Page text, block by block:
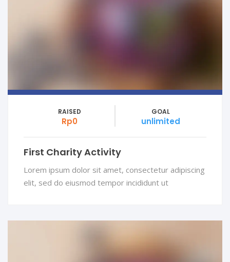
RAISED
Rp0
GOAL
unlimited
First Charity Activity
Lorem ipsum dolor sit amet, consectetur adipiscing
elit, sed do eiusmod tempor incididunt ut